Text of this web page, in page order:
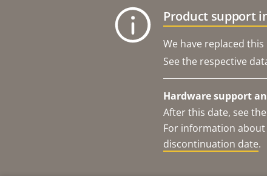
Product support
We have replaced
See the respective
Hardware support
After this date, see
For information
discontinuation date.